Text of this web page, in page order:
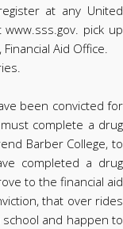
at any United
pick up
Aid Office.
been convicted for
complete a drug
Barber College, to
completed a drug
to the financial aid
that over rides
and happen to